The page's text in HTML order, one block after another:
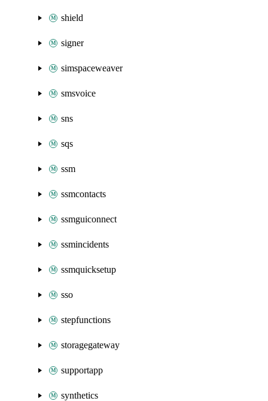
shield
signer
simspaceweaver
smsvoice
sns
sqs
ssm
ssmcontacts
ssmguiconnect
ssmincidents
ssmquicksetup
sso
stepfunctions
storagegateway
supportapp
synthetics